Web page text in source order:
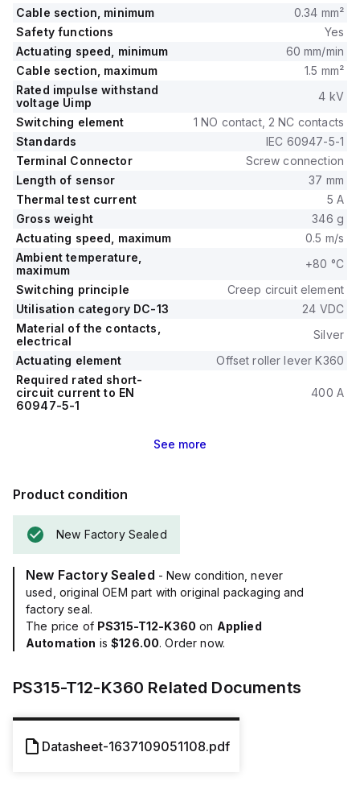
Cable section, minimum
0.34 mm²
Safety functions
Yes
Actuating speed, minimum
60 mm/min
Cable section, maximum
1.5 mm²
Rated impulse withstand
voltage Uimp
4 kV
Switching element
1 NO contact, 2 NC contacts
Standards
IEC 60947-5-1
Terminal Connector
Screw connection
Length of sensor
37 mm
Thermal test current
5 A
Gross weight
346 g
Actuating speed, maximum
0.5 m/s
Ambient temperature,
maximum
+80 °C
Switching principle
Creep circuit element
Utilisation category DC-13
24 VDC
Material of the contacts,
electrical
Silver
Actuating element
Offset roller lever K360
Required rated short-
circuit current to EN
60947-5-1
400 A
See more
Product condition
New Factory Sealed
New Factory Sealed - New condition, never
used, original OEM part with original packaging and
factory seal.
The price of PS315-T12-K360 on Applied
Automation is$126.00. Order now.
PS315-T12-K360 Related Documents
Datasheet-1637109051108.pdf